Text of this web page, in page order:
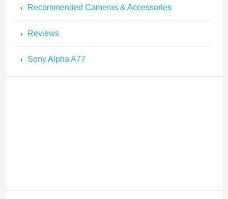
Recommended Cameras & Accessories
Reviews
Sony Alpha A77